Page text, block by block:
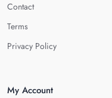
Contact
Terms
Privacy Policy
My Account